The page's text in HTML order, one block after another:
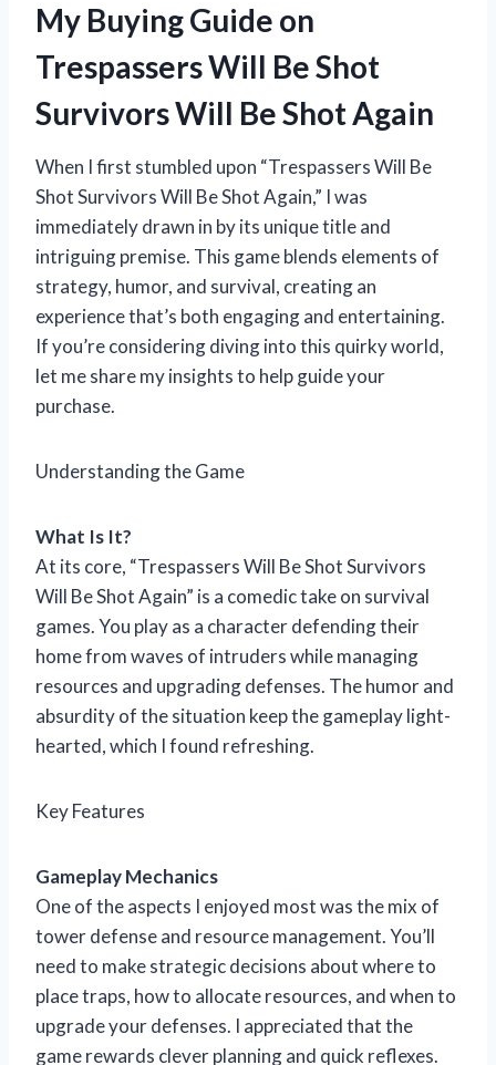
My Buying Guide on
Trespassers Will Be Shot
Survivors Will Be Shot Again
When I first stumbled upon “Trespassers Will Be
Shot Survivors Will Be Shot Again,” I was
immediately drawn in by its unique title and
intriguing premise. This game blends elements of
strategy, humor, and survival, creating an
experience that’s both engaging and entertaining.
If you’re considering diving into this quirky world,
let me share my insights to help guide your
purchase.
Understanding the Game
What Is It?
At its core, “Trespassers Will Be Shot Survivors
Will Be Shot Again” is a comedic take on survival
games. You play as a character defending their
home from waves of intruders while managing
resources and upgrading defenses. The humor and
absurdity of the situation keep the gameplay light-
hearted, which I found refreshing.
Key Features
Gameplay Mechanics
One of the aspects I enjoyed most was the mix of
tower defense and resource management. You’ll
need to make strategic decisions about where to
place traps, how to allocate resources, and when to
upgrade your defenses. I appreciated that the
game rewards clever planning and quick reflexes.